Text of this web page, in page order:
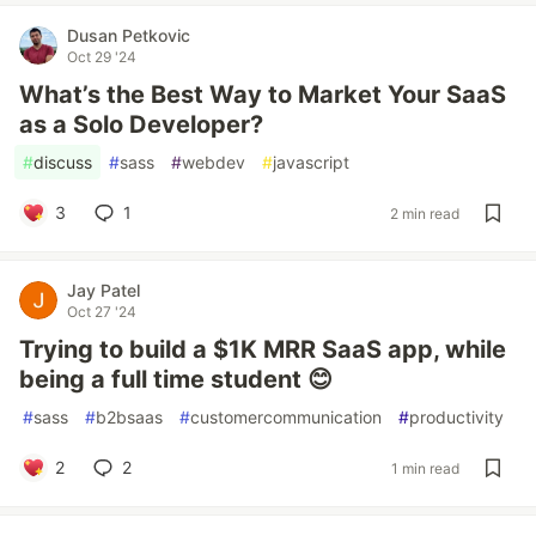
Dusan Petkovic
Oct 29 '24
What’s the Best Way to Market Your SaaS
as a Solo Developer?
#discuss #sass #webdev #javascript
3 1 2 min read
Jay Patel
Oct 27 '24
Trying to build a $1K MRR SaaS app, while
being a full time student 😊
#sass #b2bsaas #customercommunication #productivity
2 2 1 min read